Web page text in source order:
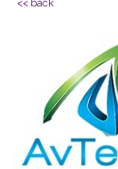
<< back